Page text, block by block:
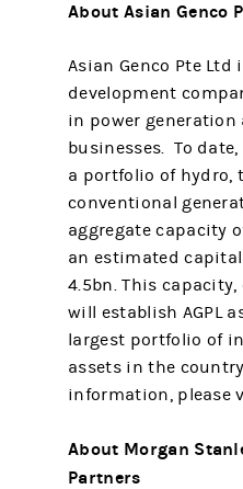
About Asian Genco
Asian Genco Pte
development
in power generation
businesses. To date,
a portfolio of hydro,
conventional
aggregate capacity
an estimated capital
4.5bn. This
will establish AGPL
largest portfolio of
assets in the
information, please
About Morgan
Partners